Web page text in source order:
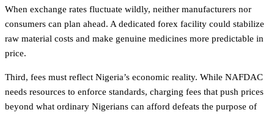
When exchange rates fluctuate wildly, neither manufacturers nor
consumers can plan ahead. A dedicated forex facility could stabilize
raw material costs and make genuine medicines more predictable in
price.
Third, fees must reflect Nigeria’s economic reality. While NAFDAC
needs resources to enforce standards, charging fees that push prices
beyond what ordinary Nigerians can afford defeats the purpose of